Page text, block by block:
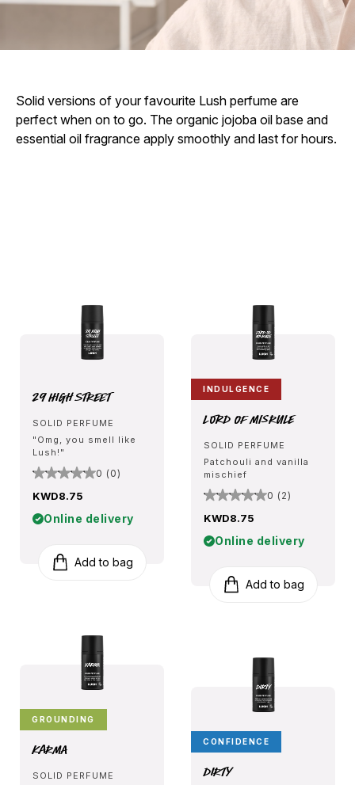
Solid versions of your favourite Lush perfume are
perfect when on to go. The organic jojoba oil base and
essential oil fragrance apply smoothly and last for hours.
29 High Street
SOLID PERFUME
"Omg, you smell like
Lush!"
0 (0)
KWD8.75
Online delivery
Add to bag
GROUNDING
Karma
SOLID PERFUME
INDULGENCE
Lord Of Misrule
SOLID PERFUME
Patchouli and vanilla
mischief
0 (2)
KWD8.75
Online delivery
Add to bag
CONFIDENCE
Dirty